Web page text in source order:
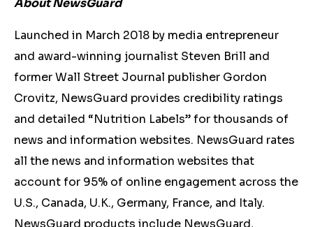
About NewsGuard
Launched in March 2018 by media entrepreneur
and award-winning journalist Steven Brill and
former Wall Street Journal publisher Gordon
Crovitz, NewsGuard provides credibility ratings
and detailed “Nutrition Labels” for thousands of
news and information websites. NewsGuard rates
all the news and information websites that
account for 95% of online engagement across the
U.S., Canada, U.K., Germany, France, and Italy.
NewsGuard products include NewsGuard,